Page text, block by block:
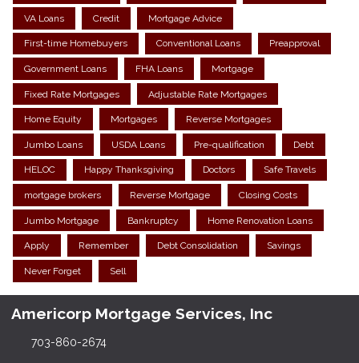
VA Loans Credit Mortgage Advice
First-time Homebuyers Conventional Loans Preapproval
Government Loans FHA Loans Mortgage
Fixed Rate Mortgages Adjustable Rate Mortgages
Home Equity Mortgages Reverse Mortgages
Jumbo Loans USDA Loans Pre-qualification Debt
HELOC Happy Thanksgiving Doctors Safe Travels
mortgage brokers Reverse Mortgage Closing Costs
Jumbo Mortgage Bankruptcy Home Renovation Loans
Apply Remember Debt Consolidation Savings
Never Forget Sell
Americorp Mortgage Services, Inc
703-860-2674